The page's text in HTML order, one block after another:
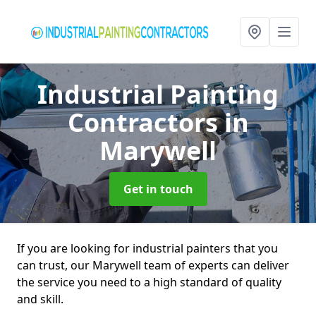
Industrial Painting
Contractorsin
Marywell
Get in touch
If you are looking for industrial painters that you
can trust, our Marywell team of experts can deliver
the service you need to a high standard of quality
and skill.